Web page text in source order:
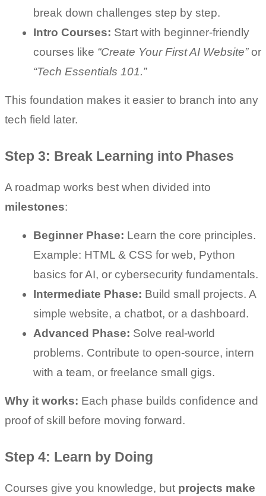
break down challenges step by step.
Intro Courses: Start with beginner-friendly
courses like “Create Your First AI Website”
“Tech Essentials 101.”
This foundation makes it easier to branch into any
tech field later.
Step 3: Break Learning into Phases
milestones:
Beginner Phase: Learn the core principles.
Example: HTML & CSS for web, Python
basics for AI, or cybersecurity fundamentals.
Intermediate Phase: Build small projects. A
simple website, a chatbot, or a dashboard.
Advanced Phase: Solve real-world
problems. Contribute to open-source, intern
with a team, or freelance small gigs.
Why it works: Each phase builds confidence and
proof of skill before moving forward.
Step 4: Learn by Doing
Courses give you knowledge, but projects make